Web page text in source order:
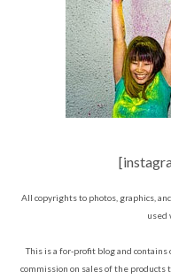
All copyrights to photos, graphics,
used
This is a for-profit blog and
commission on sales of the products